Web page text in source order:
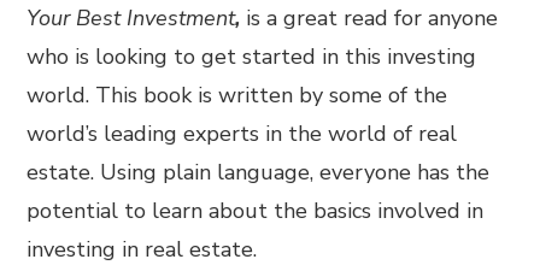
Your Best Investment, is a great read for anyone
who is looking to get started in this investing
world. This book is written by some of the
world’s leading experts in the world of real
estate. Using plain language, everyone has the
potential to learn about the basics involved in
investing in real estate.